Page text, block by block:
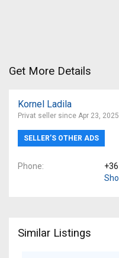
Get More Details
Kornel Ladila
Privat seller since Apr 23, 2025
SELLER’S OTHER ADS
Phone
Similar Listings